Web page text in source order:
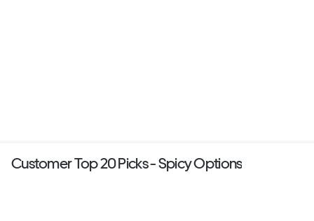
Customer Top 20 Picks - Spicy Options